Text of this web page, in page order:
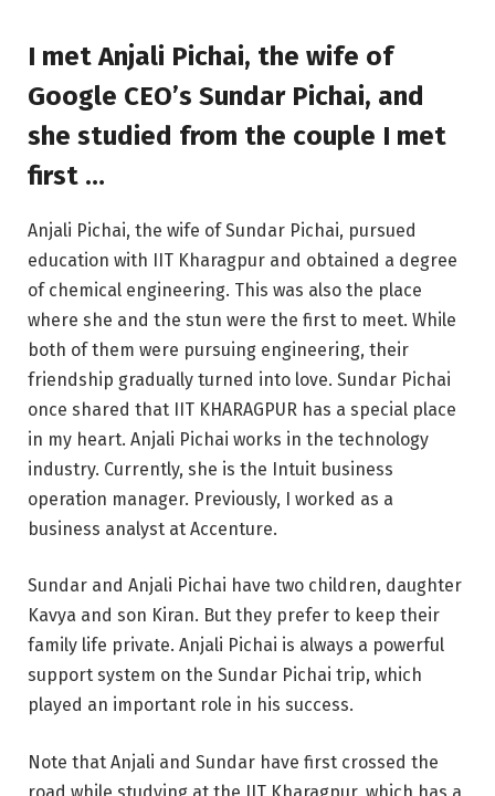
I met Anjali Pichai, the wife of
Google CEO’s Sundar Pichai, and
she studied from the couple I met
first …
Anjali Pichai, the wife of Sundar Pichai, pursued
education with IIT Kharagpur and obtained a degree
of chemical engineering. This was also the place
where she and the stun were the first to meet. While
both of them were pursuing engineering, their
friendship gradually turned into love. Sundar Pichai
once shared that IIT KHARAGPUR has a special place
in my heart. Anjali Pichai works in the technology
industry. Currently, she is the Intuit business
operation manager. Previously, I worked as a
business analyst at Accenture.
Sundar and Anjali Pichai have two children, daughter
Kavya and son Kiran. But they prefer to keep their
family life private. Anjali Pichai is always a powerful
support system on the Sundar Pichai trip, which
played an important role in his success.
Note that Anjali and Sundar have first crossed the